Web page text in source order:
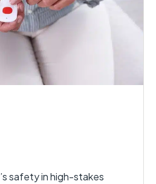
safety in high-stakes